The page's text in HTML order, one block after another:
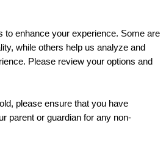
to enhance your experience. Some are
while others help us analyze and
Please review your options and
please ensure that you have
parent or guardian for any non-